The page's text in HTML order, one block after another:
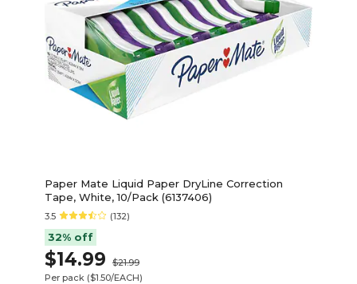
Paper Mate Liquid Paper DryLine Correction
Tape, White, 10/Pack (6137406)
3.5 (132)
32% off
$14.99
$21.99
Per pack ($1.50/EACH)